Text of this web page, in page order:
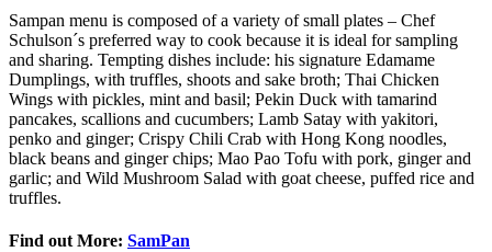
Sampan menu is composed of a variety of small plates – Chef
Schulson´s preferred way to cook because it is ideal for sampling
and sharing. Tempting dishes include: his signature Edamame
Dumplings, with truffles, shoots and sake broth; Thai Chicken
Wings with pickles, mint and basil; Pekin Duck with tamarind
pancakes, scallions and cucumbers; Lamb Satay with yakitori,
penko and ginger; Crispy Chili Crab with Hong Kong noodles,
black beans and ginger chips; Mao Pao Tofu with pork, ginger and
garlic; and Wild Mushroom Salad with goat cheese, puffed rice and
truffles.
Find out More: SamPan